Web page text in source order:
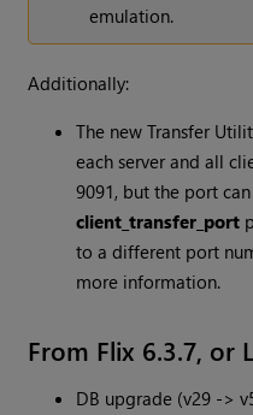
emulation.
Additionally:
The new Transfer
each server and all
9091, but the port
client_transfer_port
to a different port
more information.
From Flix 6.3.7, or
DB upgrade (v29 ->